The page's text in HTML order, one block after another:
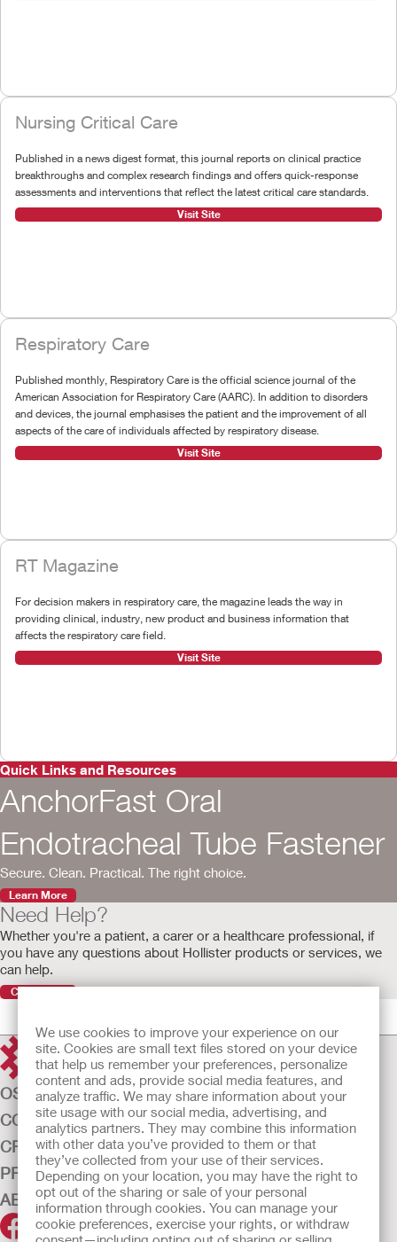
We use cookies to improve your experience on our
site. Cookies are small text files stored on your device
that help us remember your preferences, personalize
content and ads, provide social media features, and
analyze traffic. We may share information about your
site usage with our social media, advertising, and
analytics partners. They may combine this information
with other data you’ve provided to them or that
they’ve collected from your use of their services.
Depending on your location, you may have the right to
opt out of the sharing or sale of your personal
information through cookies. You can manage your
cookie preferences, exercise your rights, or withdraw
Nursing Critical Care
Published in a news digest format, this journal reports on clinical practice
breakthroughs and complex research findings and offers quick-response
assessments and interventions that reflect the latest critical care standards.
Visit Site
Respiratory Care
Published monthly, Respiratory Care is the official science journal of the
American Association for Respiratory Care (AARC). In addition to disorders
and devices, the journal emphasises the patient and the improvement of all
aspects of the care of individuals affected by respiratory disease.
Visit Site
RT Magazine
For decision makers in respiratory care, the magazine leads the way in
providing clinical, industry, new product and business information that
affects the respiratory care field.
Visit Site
Quick Links and Resources
AnchorFast Oral
Endotracheal Tube Fastener
Secure. Clean. Practical. The right choice.
Learn More
Need Help?
Whether you're a patient, a carer or a healthcare professional, if
you have any questions about Hollister products or services, we
can help.
Contact Us
OSTOMY CARE
CONTINENCE CARE
CRITICAL CARE
PRODUCTS
ABOUT US